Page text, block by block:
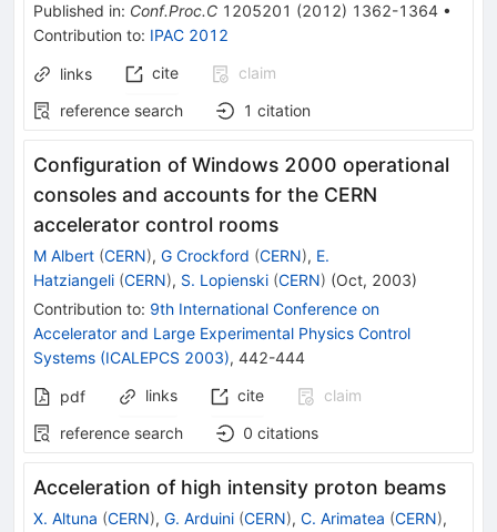
Published in: Conf.Proc.C 1205201 (2012) 1362-1364 •
Contribution to: IPAC 2012
links cite
claim
reference search
1 citation
Configuration of Windows 2000 operational
consoles and accounts for the CERN
accelerator control rooms
M Albert (CERN), G Crockford (CERN), E.
Hatziangeli (CERN), S. Lopienski (CERN) (Oct, 2003)
Contribution to: 9th International Conference on
Accelerator and Large Experimental Physics Control
Systems (ICALEPCS 2003), 442-444
pdf links cite
claim
reference search
0 citations
Acceleration of high intensity proton beams
X. Altuna (CERN), G. Arduini (CERN), C. Arimatea (CERN),